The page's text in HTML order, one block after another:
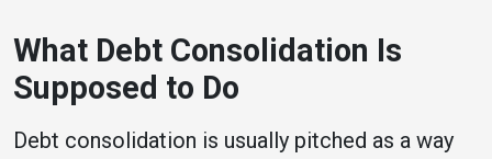
What Debt Consolidation Is
Supposed to Do
Debt consolidation is usually pitched as a way